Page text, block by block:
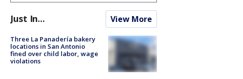
Just In... View More
Three La Panadería bakery
locations in San Antonio
fined over child labor, wage
violations